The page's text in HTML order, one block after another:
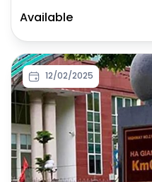
Available
12/02/2025